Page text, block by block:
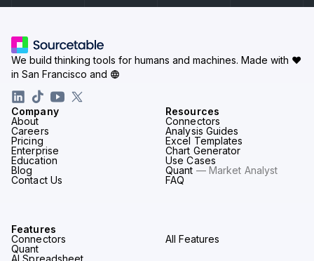
Company
About
Careers
Pricing
Enterprise
Education
Blog
Contact Us
Resources
Connectors
Analysis Guides
Excel Templates
Chart Generator
Use Cases
Quant — Market Analyst
FAQ
Features
Connectors
Quant
All Features
We build thinking tools for humans and machines. Made with ♥
in San Francisco and